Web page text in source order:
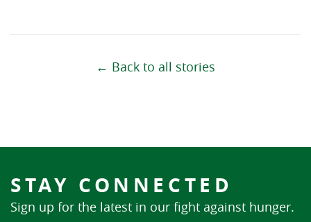
← Back to all stories
STAY CONNECTED
Sign up for the latest in our fight against hunger.